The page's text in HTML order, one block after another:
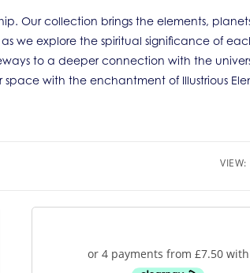
Our collection brings the elements,
we explore the spiritual significance of
to a deeper connection with the
with the enchantment of Illustrious
VIEW: